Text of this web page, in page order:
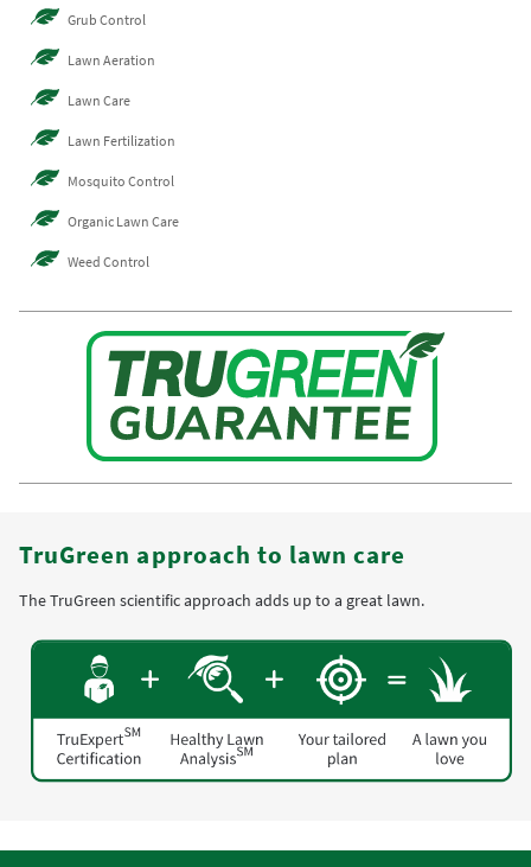
Grub Control
Lawn Aeration
Lawn Care
Lawn Fertilization
Mosquito Control
Organic Lawn Care
Weed Control
TruGreen approach to lawn care
The TruGreen scientific approach adds up to a great lawn.